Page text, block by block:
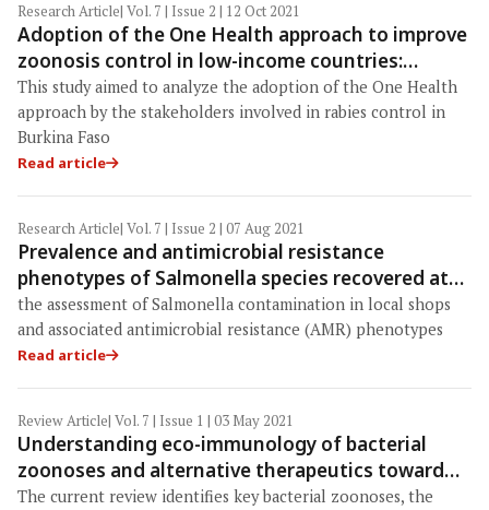
Research Article| Vol. 7 | Issue 2 | 12 Oct 2021
Adoption of the One Health approach to improve
zoonosis control in low-income countries:
Insights from the case of rabies management in
Burkina Faso
This study aimed to analyze the adoption of the One Health
approach by the stakeholders involved in rabies control in
Burkina Faso
Read article
Research Article| Vol. 7 | Issue 2 | 07 Aug 2021
Prevalence and antimicrobial resistance
phenotypes of Salmonella species recovered at
various stages of broiler operations in Hathazari,
Bangladesh
the assessment of Salmonella contamination in local shops
and associated antimicrobial resistance (AMR) phenotypes
Read article
Review Article| Vol. 7 | Issue 1 | 03 May 2021
Understanding eco-immunology of bacterial
zoonoses and alternative therapeutics toward
"One Health"
The current review identifies key bacterial zoonoses, the